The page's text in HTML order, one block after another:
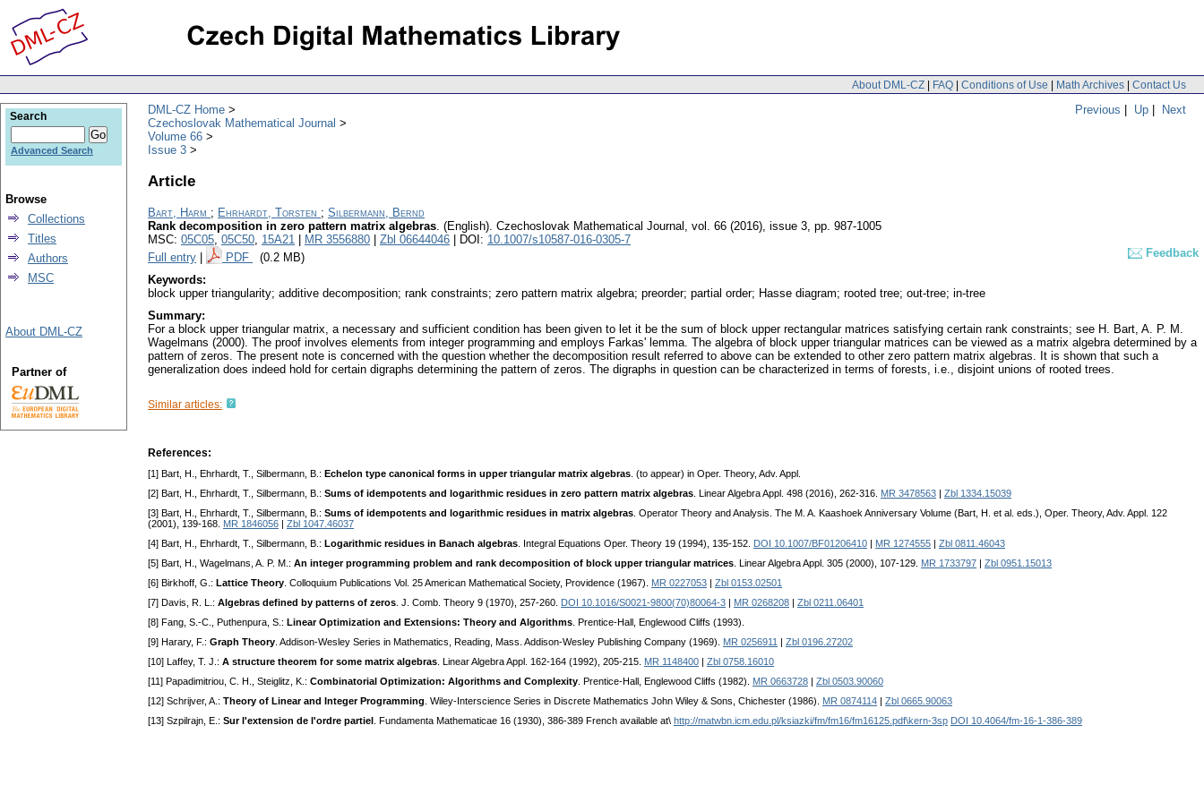
About DML-CZ | FAQ | Conditions of Use | Math Archives | Contact Us
Previous | Up | Next
DML-CZ Home
Czechoslovak Mathematical Journal
Volume 66
Issue 3
Article
Bart, Harm ; Ehrhardt, Torsten ; Silbermann, Bernd
Rank decomposition in zero pattern matrix algebras. (English). Czechoslovak Mathematical Journal , vol. 66 (2016), issue 3, pp. 987-1005
MSC: 05C05, 05C50, 15A21 MR 3556880 Zbl 06644046 | DOI: 10.1007/s10587-016-0305-7
Full entry
PDF (0.2 MB)
Feedback
Keywords:
block upper triangularity; additive decomposition; rank constraints; zero pattern matrix algebra; preorder; partial order; Hasse diagram; rooted tree; out-tree; in-tree
Summary:
For a block upper triangular matrix, a necessary and sufficient condition has been given to let it be the sum of block upper rectangular matrices satisfying certain rank constraints; see H. Bart, A. P. M.
Wagelmans (2000). The proof involves elements from integer programming and employs Farkas' lemma. The algebra of block upper triangular matrices can be viewed as a matrix algebra determined by a
pattern of zeros. The present note is concerned with the question whether the decomposition result referred to above can be extended to other zero pattern matrix algebras. It is shown that such a
generalization does indeed hold for certain digraphs determining the pattern of zeros. The digraphs in question can be characterized in terms of forests, i.e., disjoint unions of rooted trees.
Similar articles:
References:
[1] Bart, H., Ehrhardt, T., Silbermann, B.: Echelon type canonical forms in upper triangular matrix algebras . (to appear) in Oper. Theory, Adv. Appl.
[2] Bart, H., Ehrhardt, T., Silbermann, B.: Sums of idempotents and logarithmic residues in zero pattern matrix algebras . Linear Algebra Appl. 498 (2016), 262-316. MR 3478563
Zbl 1334.15039
[3] Bart, H., Ehrhardt, T., Silbermann, B.: Sums of idempotents and logarithmic residues in matrix algebras . Operator Theory and Analysis. The M. A. Kaashoek Anniversary Volume (Bart, H. et al. eds.), Oper. Theory, Adv. Appl. 122
(2001), 139-168. MR 1846056
Zbl 1047.46037
[4] Bart, H., Ehrhardt, T., Silbermann, B.: Logarithmic residues in Banach algebras . Integral Equations Oper. Theory 19 (1994), 135-152. DOI 10.1007/BF01206410 MR 1274555
Zbl 0811.46043
[5] Bart, H., Wagelmans, A. P. M.: An integer programming problem and rank decomposition of block upper triangular matrices . Linear Algebra Appl. 305 (2000), 107-129. MR 1733797
Zbl 0951.15013
[6] Birkhoff, G.: Lattice Theory . Colloquium Publications Vol. 25 American Mathematical Society, Providence (1967). MR 0227053
Zbl 0153.02501
[7] Davis, R. L.: Algebras defined by patterns of zeros . J. Comb. Theory 9 (1970), 257-260. DOI 10.1016/S0021-9800(70)80064-3 MR 0268208
Zbl 0211.06401
[8] Fang, S.-C., Puthenpura, S.: Linear Optimization and Extensions: Theory and Algorithms . Prentice-Hall, Englewood Cliffs (1993).
[9] Harary, F.: Graph Theory . Addison-Wesley Series in Mathematics, Reading, Mass. Addison-Wesley Publishing Company (1969). MR 0256911
Zbl 0196.27202
[10] Laffey, T. J.: A structure theorem for some matrix algebras . Linear Algebra Appl. 162-164 (1992), 205-215. MR 1148400
Zbl 0758.16010
[11] Papadimitriou, C. H., Steiglitz, K.: Combinatorial Optimization: Algorithms and Complexity . Prentice-Hall, Englewood Cliffs (1982). MR 0663728
Zbl 0503.90060
[12] Schrijver, A.: Theory of Linear and Integer Programming . Wiley-Interscience Series in Discrete Mathematics John Wiley & Sons, Chichester (1986). MR 0874114
Zbl 0665.90063
[13] Szpilrajn, E.: Sur l'extension de l'ordre partiel . Fundamenta Mathematicae 16 (1930), 386-389 French available at\ http://matwbn.icm.edu.pl/ksiazki/fm/fm16/fm16125.pdf\kern-3sp DOI 10.4064/fm-16-1-386-389
Search
Advanced Search
Browse
Collections
Titles
Authors
MSC
About DML-CZ
Partner of